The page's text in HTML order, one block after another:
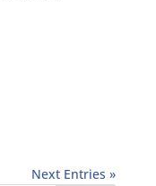
Next Entries »